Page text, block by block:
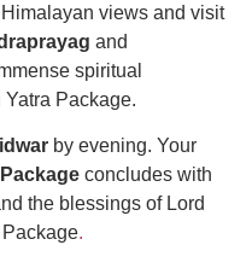
views and visit
and
spiritual
Package.
by evening. Your
concludes with
the blessings of Lord
.